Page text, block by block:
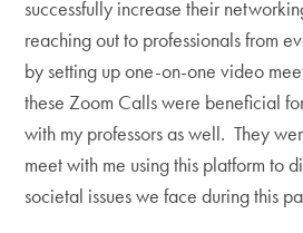
successfully increase their
reaching out to professionals from
by setting up one-on-one video
these Zoom Calls were beneficial
with my professors as well. They
meet with me using this platform to
societal issues we face during this